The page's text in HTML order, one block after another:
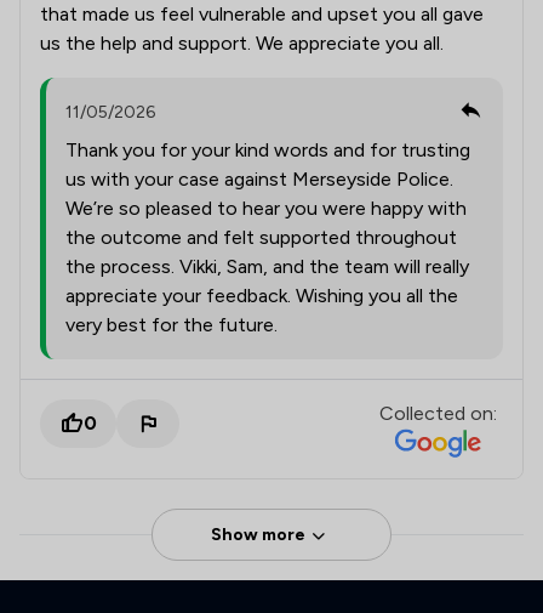
that made us feel vulnerable and upset you all gave
us the help and support. We appreciate you all.
11/05/2026
Thank you for your kind words and for trusting
us with your case against Merseyside Police.
We’re so pleased to hear you were happy with
the outcome and felt supported throughout
the process. Vikki, Sam, and the team will really
appreciate your feedback. Wishing you all the
very best for the future.
0 Collected on:
Show more